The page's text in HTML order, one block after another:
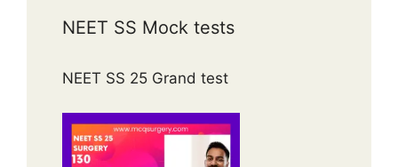
NEET SS Mock tests
NEET SS 25 Grand test